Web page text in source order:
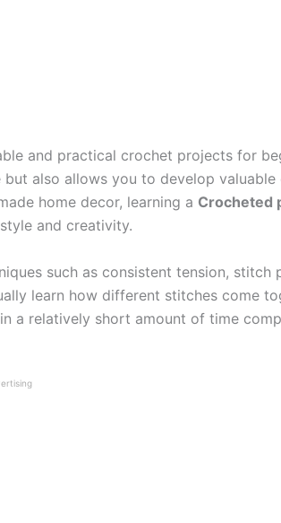
and practical crochet projects for
also allows you to develop
home decor, learning a Crocheted
and creativity.
such as consistent tension, stitch
learn how different stitches come
a relatively short amount of time